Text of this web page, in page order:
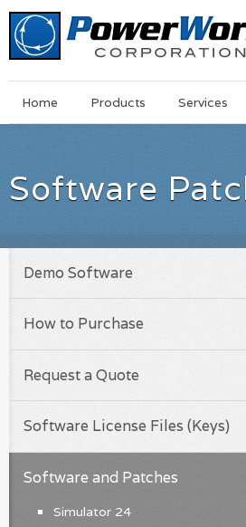
MainSkip
Home Products Services
Software
Demo Software
How to Purchase
Request a Quote
Software License Files (Keys)
Software and Patches
Simulator 24